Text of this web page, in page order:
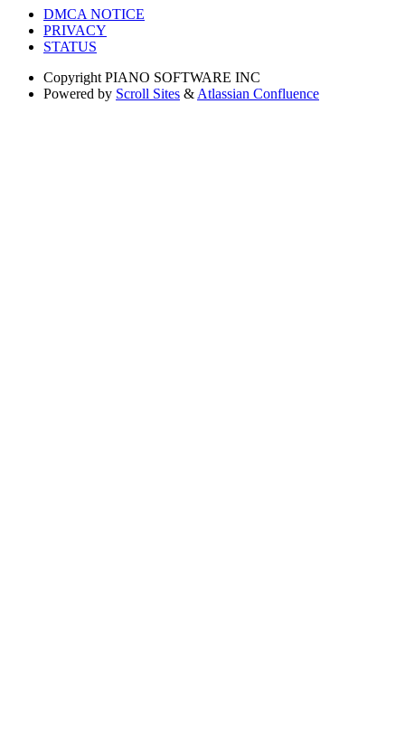
DMCA NOTICE
PRIVACY
STATUS
Copyright PIANO SOFTWARE INC
Powered by Scroll Sites & Atlassian Confluence